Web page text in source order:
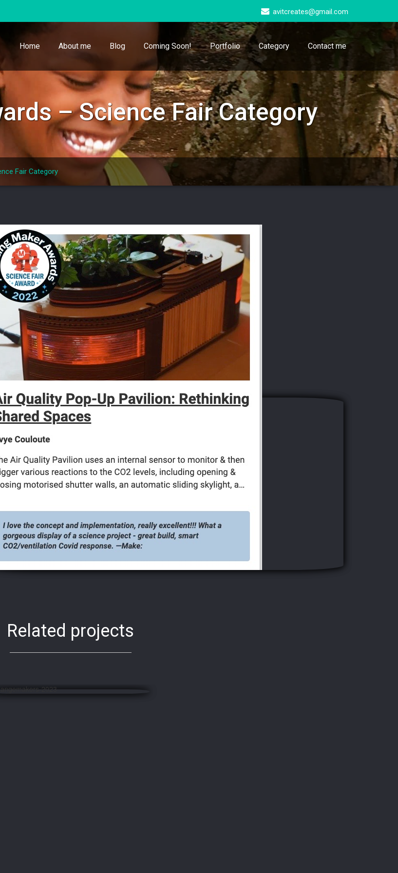
avitcreates@gmail.com
Home About me Blog Coming Soon! Portfolio Category Contact me
– Science Fair Category
Fair Category
Related projects